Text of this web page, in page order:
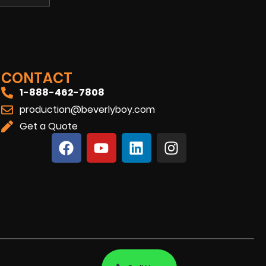
CONTACT
1-888-462-7808
production@beverlyboy.com
Get a Quote